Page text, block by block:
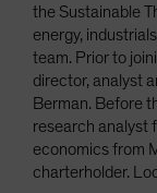
the Sustainable
energy,
team. Prior to
director, analyst
Berman. Before
research analyst
economics from
charterholder.